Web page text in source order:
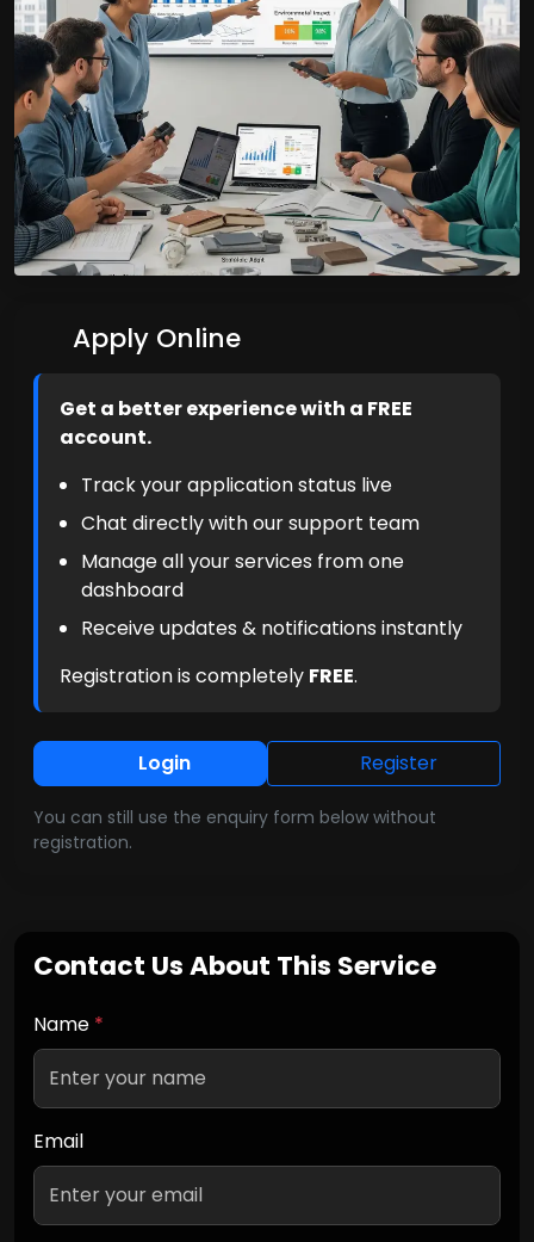
Apply Online
Get a better experience with a FREE
account.
Track your application status live
Chat directly with our support team
Manage all your services from one
dashboard
Receive updates & notifications instantly
Registration is completely FREE.
Login Register
You can still use the enquiry form below without
registration.
Contact Us About This Service
Name *
Email